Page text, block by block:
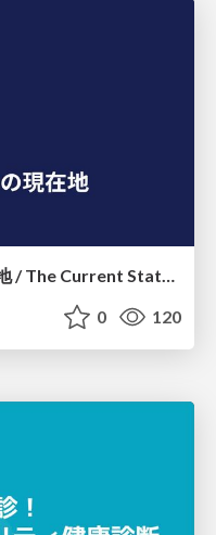
進化を続けるGo toolsの現在地 / The Current State of Ever-Evolving Go Tools
0 120